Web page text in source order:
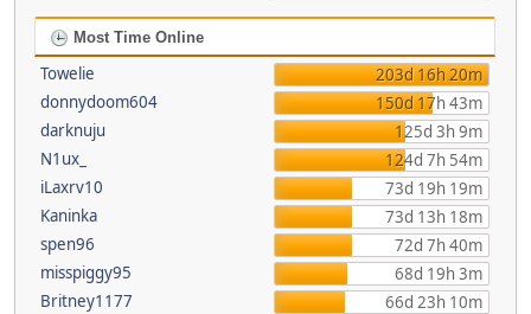
Most Time Online
Towelie
203d 16h 20m
donnydoom604
150d 17h 43m
darknuju
125d 3h 9m
N1ux_
124d 7h 54m
iLaxrv10
73d 19h 19m
Kaninka
73d 13h 18m
spen96
72d 7h 40m
misspiggy95
68d 19h 3m
Britney1177
66d 23h 10m